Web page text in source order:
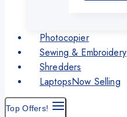
Photocopier
Sewing & Embroidery
Shredders
LaptopsNow Selling
Top Offers!